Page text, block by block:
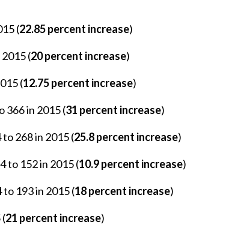
(22.85 percent increase)
(20 percent increase)
(12.75 percent increase)
366 in 2015 (31 percent increase)
to 268 in 2015 (25.8 percent increase)
to 152 in 2015 (10.9 percent increase)
to 193 in 2015 (18 percent increase)
21 percent increase)